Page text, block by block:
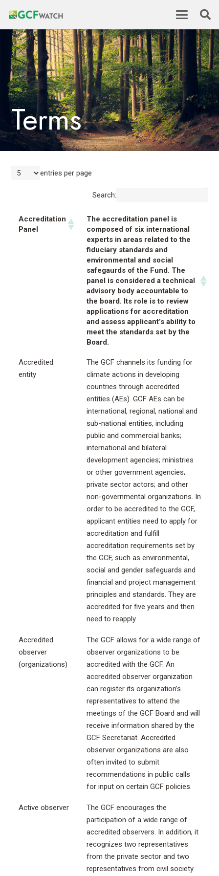
Terms
entries per page
Search:
Accreditation
Panel
The accreditation panel is
composed of six international
experts in areas related to the
fiduciary standards and
environmental and social
safegaurds of the Fund. The
panel is considered a technical
advisory body accountable to
the board. Its role is to review
applications for accreditation
and assess applicant’s ability to
meet the standards set by the
Board.
Accredited
entity
The GCF channels its funding for
climate actions in developing
countries through accredited
entities (AEs). GCF AEs can be
international, regional, national and
sub-national entities, including
public and commercial banks;
international and bilateral
development agencies; ministries
or other government agencies;
private sector actors; and other
non-governmental organizations. In
order to be accredited to the GCF,
applicant entities need to apply for
accreditation and fulfill
accreditation requirements set by
the GCF, such as environmental,
social and gender safeguards and
financial and project management
principles and standards. They are
accredited for five years and then
need to reapply.
Accredited
observer
(organizations)
The GCF allows for a wide range of
observer organizations to be
accredited with the GCF. An
accredited observer organization
can register its organization’s
representatives to attend the
meetings of the GCF Board and will
receive information shared by the
GCF Secretariat. Accredited
observer organizations are also
often invited to submit
recommendations in public calls
for input on certain GCF policies.
Active observer
The GCF encourages the
participation of a wide range of
accredited observers. In addition, it
recognizes two representatives
from the private sector and two
representatives from civil society